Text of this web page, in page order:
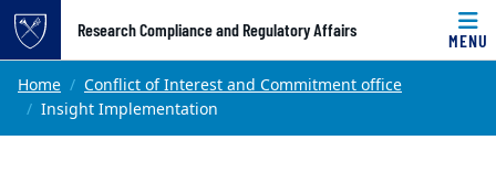
Top of page
Skip to main content
Research Compliance and Regulatory Affairs
MENU
Main content
Home
Conflict of Interest and Commitment office
Insight Implementation